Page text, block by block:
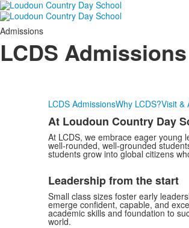
Admissions
LCDS Admissions
LCDS AdmissionsWhy LCDS?Visit &
At Loudoun Country Day
At LCDS, we embrace eager young
well-rounded, well-grounded
students grow into global citizens
Leadership from the start
Small class sizes foster early
emerge confident, capable, and
academic skills and foundation to
world.